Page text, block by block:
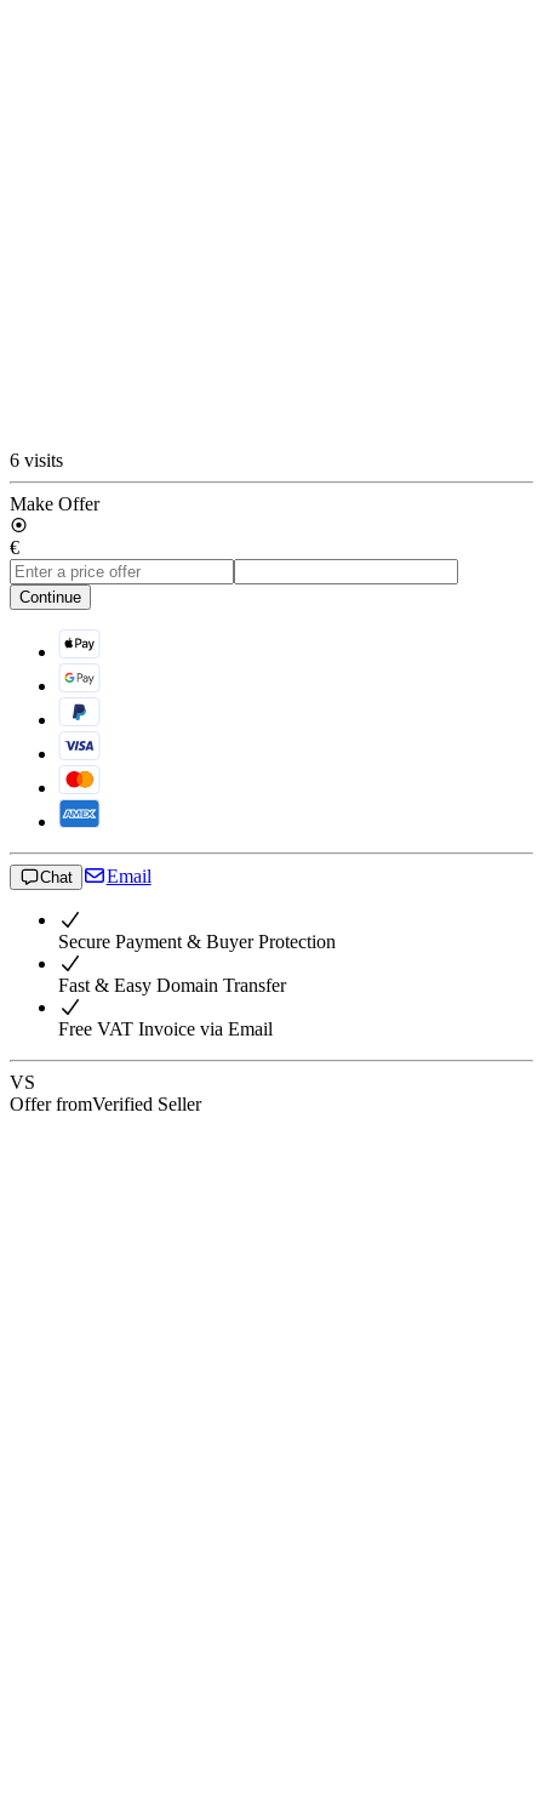
6 visits
Make Offer
€
Continue
Chat Email
Secure Payment & Buyer Protection
Fast & Easy Domain Transfer
Free VAT Invoice via Email
VS
Offer fromVerified Seller